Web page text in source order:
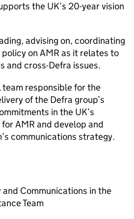
the UK’s 20-year vision
advising on, coordinating
on AMR as it relates to
and cross-Defra issues.
team responsible for the
of the Defra group’s
in the UK’s
AMR and develop and
communications strategy.
Communications in the
Team